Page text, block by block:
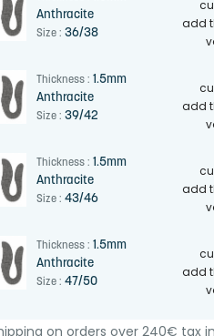
Anthracite
Size : 36/38
add
Thickness : 1.5mm
Anthracite
Size : 39/42
add
Thickness : 1.5mm
Anthracite
Size : 43/46
add
Thickness : 1.5mm
Anthracite
Size : 47/50
add
on orders over 240€ tax